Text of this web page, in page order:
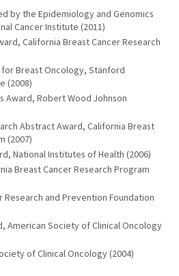
by the Epidemiology and Genomics
Cancer Institute (2011)
California Breast Cancer Research
for Breast Oncology, Stanford
(2008)
Award, Robert Wood Johnson
Abstract Award, California Breast
(2007)
National Institutes of Health (2006)
Breast Cancer Research Program
Research and Prevention Foundation
American Society of Clinical Oncology
of Clinical Oncology (2004)